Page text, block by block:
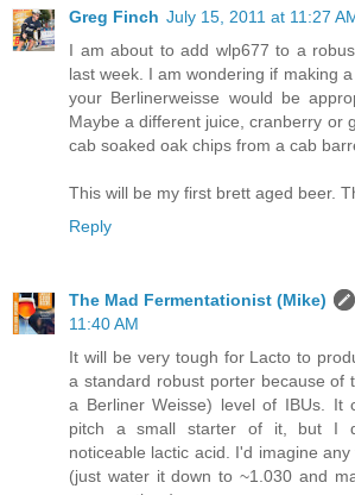
Greg Finch July 15, 2011 at 11:27
I am about to add wlp677 to a
last week. I am wondering if making
your Berlinerweisse would be
Maybe a different juice, cranberry or
cab soaked oak chips from a cab
This will be my first brett aged beer.
Reply
The Mad Fermentationist (Mike)
11:40 AM
It will be very tough for Lacto to
a standard robust porter because of
a Berliner Weisse) level of IBUs. It
pitch a small starter of it, but I
noticeable lactic acid. I'd imagine
(just water it down to ~1.030 and